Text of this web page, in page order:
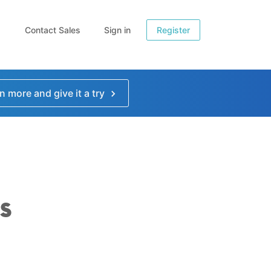
Contact Sales Sign in Register
more and give it a try